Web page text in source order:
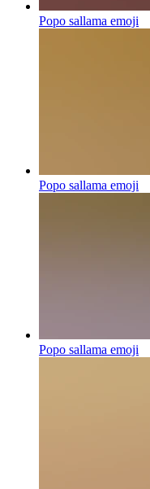
Popo sallama emoji
Popo sallama emoji
Popo sallama emoji